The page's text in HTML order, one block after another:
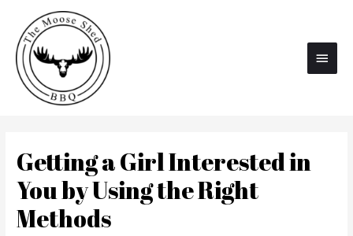
Main
Getting a Girl Interested in
You by Using the Right
Methods